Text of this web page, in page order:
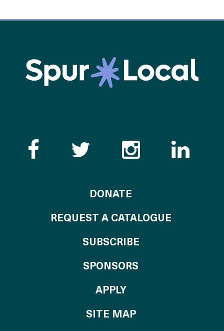
Like the Catalogue
Follow the
Follow
DONATE
REQUEST A CATALOGUE
SUBSCRIBE
SPONSORS
APPLYTO THE
SITE MAP